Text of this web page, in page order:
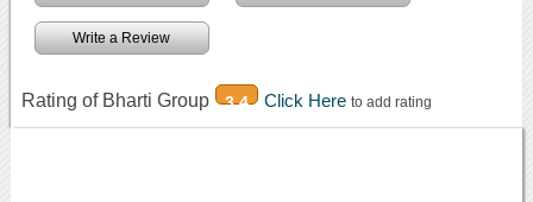
Write a Review
Rating of Bharti Group 3.4 Click Here to add rating